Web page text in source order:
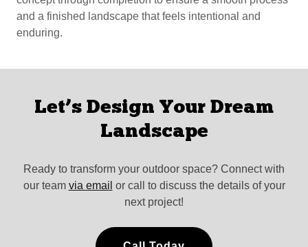
and a finished landscape that feels intentional and
enduring.
Let’s Design Your Dream
Landscape
Ready to transform your outdoor space? Connect with
our team via email or call to discuss the details of your
next project!